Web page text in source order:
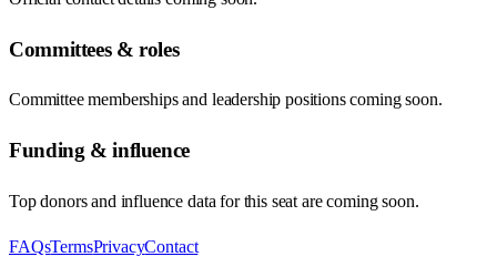
Committees & roles
Committee memberships and leadership positions coming soon.
Funding & influence
Top donors and influence data for this seat are coming soon.
FAQsTermsPrivacyContact